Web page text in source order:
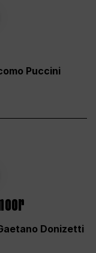
Puccini
Donizetti